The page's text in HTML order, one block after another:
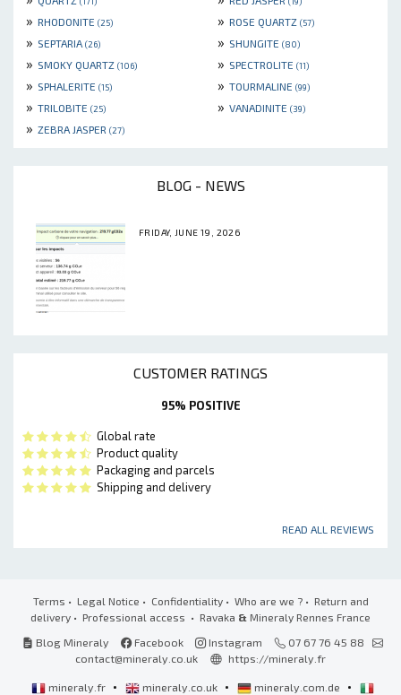
» RHODONITE (25) » ROSE QUARTZ (57)
» SEPTARIA (26) » SHUNGITE (80)
» SMOKY QUARTZ (106) » SPECTROLITE (11)
» SPHALERITE (15) » TOURMALINE (99)
» TRILOBITE (25) » VANADINITE (39)
» ZEBRA JASPER (27)
BLOG - NEWS
FRIDAY, JUNE 19, 2026
CUSTOMER RATINGS
95% POSITIVE
Global rate
Product quality
Packaging and parcels
Shipping and delivery
READ ALL REVIEWS
Terms • Legal Notice • Confidentiality• Who are we ?• Return and
delivery • Professional access • Ravaka & Mineraly Rennes France
Blog Mineraly
Facebook Instagram
07 67 76 45 88
contact@mineraly.co.uk
https://mineraly.fr
mineraly.fr • mineraly.co.uk • mineraly.com.de •